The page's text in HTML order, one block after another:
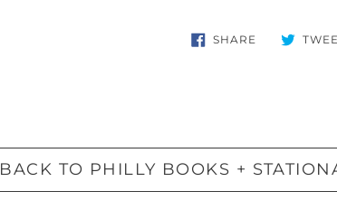
SHARE SHARE
ON
BACK TO PHILLY BOOKS +